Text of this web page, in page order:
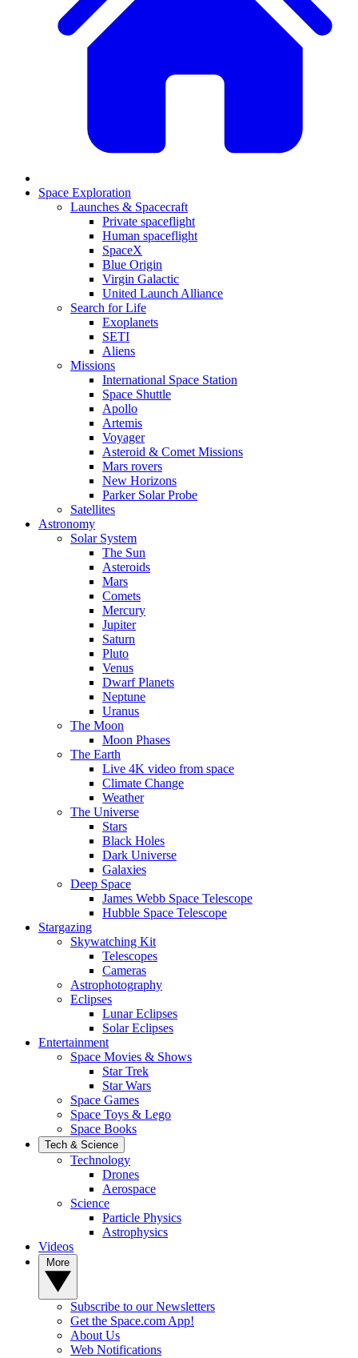
Space Exploration
Launches & Spacecraft
Private spaceflight
Human spaceflight
SpaceX
Blue Origin
Virgin Galactic
United Launch Alliance
Search for Life
Exoplanets
SETI
Aliens
Missions
International Space Station
Space Shuttle
Apollo
Artemis
Voyager
Asteroid & Comet Missions
Mars rovers
New Horizons
Parker Solar Probe
Satellites
Astronomy
Solar System
The Sun
Asteroids
Mars
Comets
Mercury
Jupiter
Saturn
Pluto
Venus
Dwarf Planets
Neptune
Uranus
The Moon
Moon Phases
The Earth
Live 4K video from space
Climate Change
Weather
The Universe
Stars
Black Holes
Dark Universe
Galaxies
Deep Space
James Webb Space Telescope
Hubble Space Telescope
Stargazing
Skywatching Kit
Telescopes
Cameras
Astrophotography
Eclipses
Lunar Eclipses
Solar Eclipses
Entertainment
Space Movies & Shows
Star Trek
Star Wars
Space Games
Space Toys & Lego
Space Books
Tech & Science
Technology
Drones
Aerospace
Science
Particle Physics
Astrophysics
Videos
Subscribe to our Newsletters
Get the Space.com App!
About Us
Web Notifications